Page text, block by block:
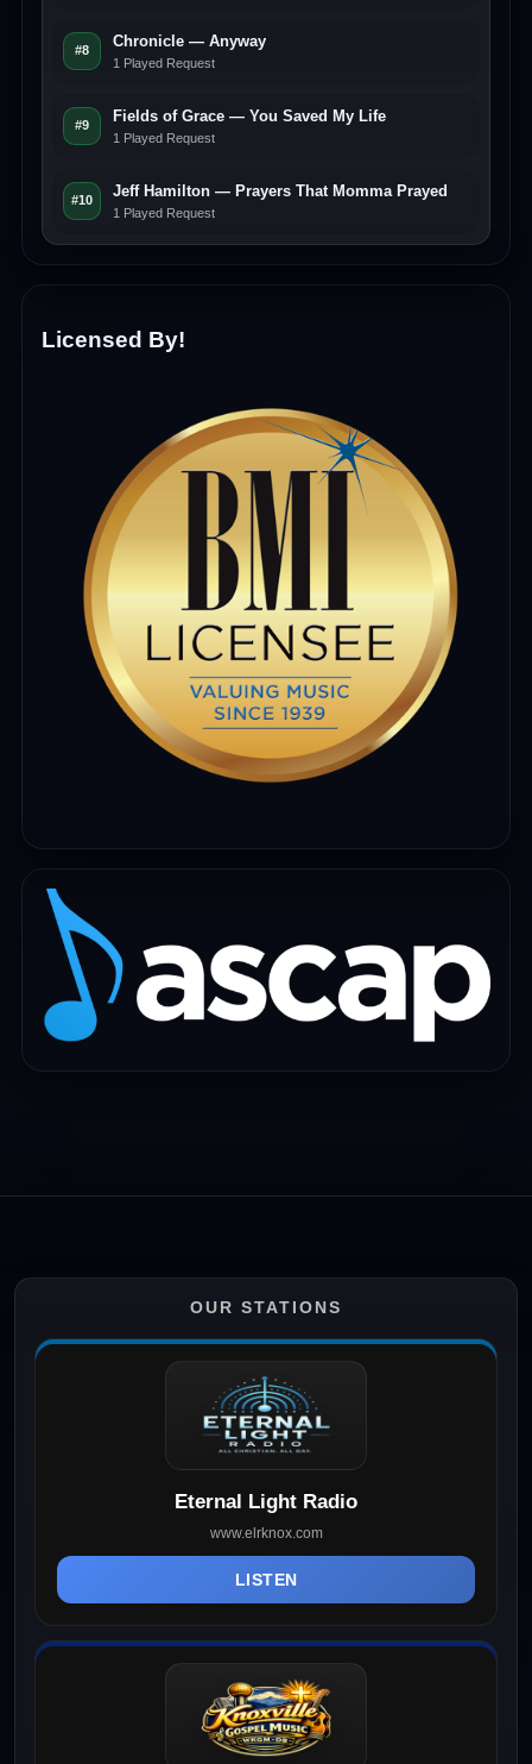
#8
Chronicle — Anyway
1 Played Request
#9
Fields of Grace — You Saved My Life
1 Played Request
#10
Jeff Hamilton — Prayers That Momma Prayed
1 Played Request
Licensed By!
OUR STATIONS
Eternal Light Radio
www.elrknox.com
LISTEN